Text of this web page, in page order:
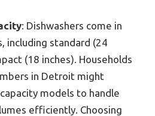
: Dishwashers come in
including standard (24
(18 inches). Households
in Detroit might
models to handle
efficiently. Choosing